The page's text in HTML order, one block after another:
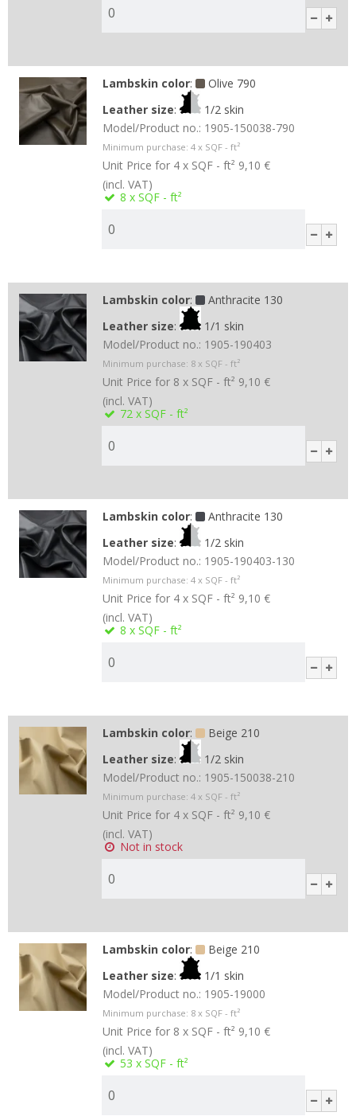
Lambskin color:
Olive 790
Leather size:
1/2 skin
Model/Product no.: 1905-150038-790
Minimum purchase: 4 x SQF - ft²
Unit Price for 4 x SQF - ft² 9,10 €
(incl. VAT)
8 x SQF - ft²
Lambskin color:
Anthracite 130
Leather size:
1/1 skin
Model/Product no.: 1905-190403
Minimum purchase: 8 x SQF - ft²
Unit Price for 8 x SQF - ft² 9,10 €
(incl. VAT)
72 x SQF - ft²
Lambskin color:
Anthracite 130
Leather size:
1/2 skin
Model/Product no.: 1905-190403-130
Minimum purchase: 4 x SQF - ft²
Unit Price for 4 x SQF - ft² 9,10 €
(incl. VAT)
8 x SQF - ft²
Lambskin color:
Beige 210
Leather size:
1/2 skin
Model/Product no.: 1905-150038-210
Minimum purchase: 4 x SQF - ft²
Unit Price for 4 x SQF - ft² 9,10 €
(incl. VAT)
Not in stock
Lambskin color:
Beige 210
Leather size:
1/1 skin
Model/Product no.: 1905-19000
Minimum purchase: 8 x SQF - ft²
Unit Price for 8 x SQF - ft² 9,10 €
(incl. VAT)
53 x SQF - ft²